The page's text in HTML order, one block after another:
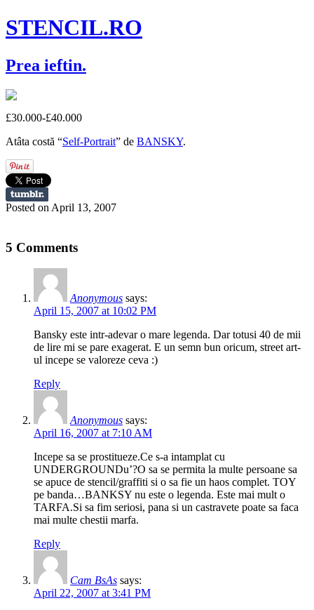
STENCIL.RO
Prea ieftin.
£30.000-£40.000
Atâta costă “Self-Portrait” de BANSKY.
Posted on April 13, 2007
5 Comments
Anonymous says:
April 15, 2007 at 10:02 PM
Bansky este intr-adevar o mare legenda. Dar totusi 40 de mii
de lire mi se pare exagerat. E un semn bun oricum, street art-
ul incepe se valoreze ceva :)
Reply
Anonymous says:
April 16, 2007 at 7:10 AM
Incepe sa se prostitueze.Ce s-a intamplat cu
UNDERGROUNDu’?O sa se permita la multe persoane sa
se apuce de stencil/graffiti si o sa fie un haos complet. TOY
pe banda…BANKSY nu este o legenda. Este mai mult o
TARFA.Si sa fim seriosi, pana si un castravete poate sa faca
mai multe chestii marfa.
Reply
Cam BsAs says:
April 22, 2007 at 3:41 PM